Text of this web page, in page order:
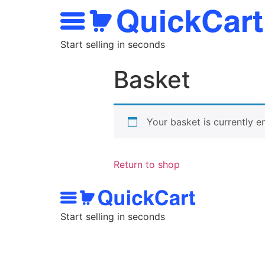
Start selling in seconds
Basket
Your basket is currently
Return to shop
Start selling in seconds